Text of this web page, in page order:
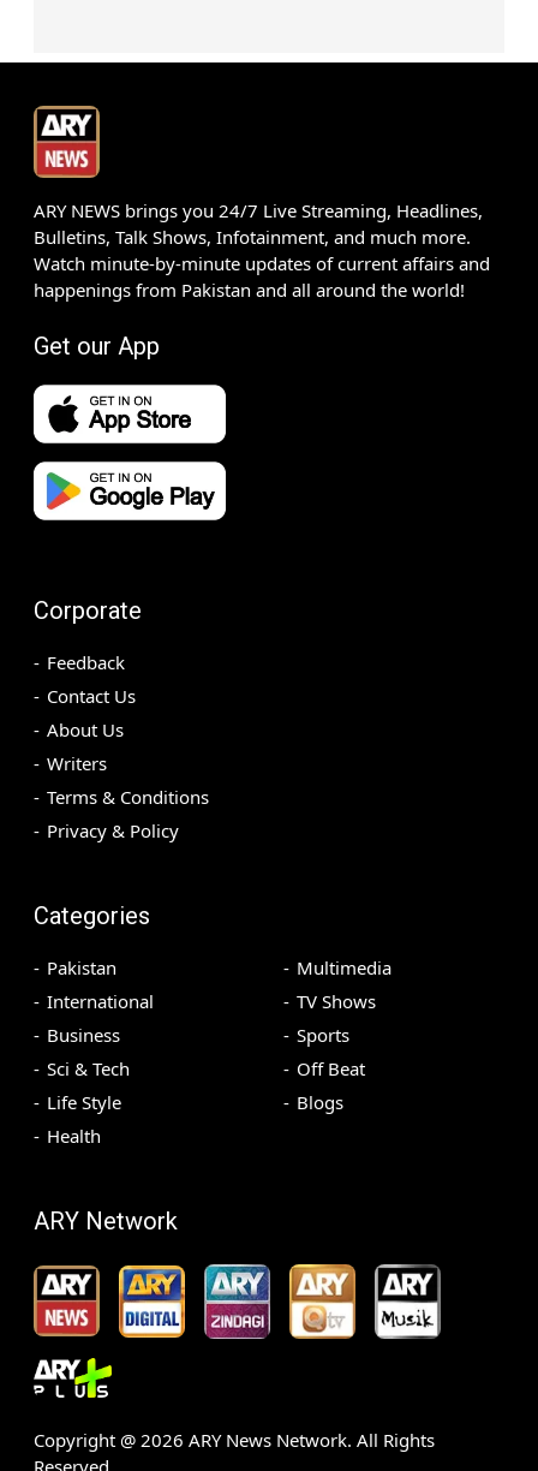
ARY NEWS brings you 24/7 Live Streaming, Headlines,
Bulletins, Talk Shows, Infotainment, and much more.
Watch minute-by-minute updates of current affairs and
happenings from Pakistan and all around the world!
Get our App
Corporate
Feedback
Contact Us
About Us
Writers
Terms & Conditions
Privacy & Policy
Categories
Pakistan
International
Business
Sci & Tech
Life Style
Health
Multimedia
TV Shows
Sports
Off Beat
Blogs
ARY Network
Copyright @ 2026 ARY News Network. All Rights
Reserved.